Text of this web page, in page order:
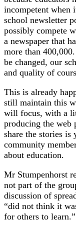
incompetent when
school newsletter
possibly compete
a newspaper that
more than
be changed, our
and quality of
This is already
still maintain this
will focus, with a
producing the web
share the stories
community
about education.
Mr Stumpenhorst
not part of the
discussion of
“did not think it
for others to learn.”